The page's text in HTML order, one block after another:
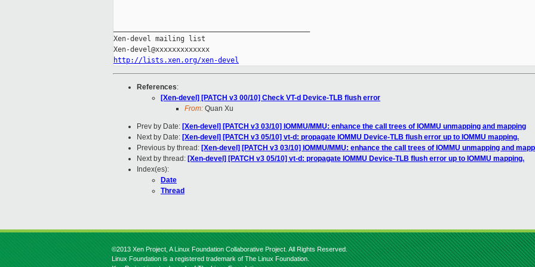
Xen-devel mailing list
http://lists.xen.org/xen-devel
References:
[Xen-devel] [PATCH v3 00/10] Check VT-d Device-TLB flush error
From: Quan Xu
Prev by Date: [Xen-devel] [PATCH v3 03/10] IOMMU/MMU: enhance the call trees of IOMMU unmapping and mapping
Next by Date: [Xen-devel] [PATCH v3 05/10] vt-d: propagate IOMMU Device-TLB flush error up to IOMMU mapping.
Previous by thread: [Xen-devel] [PATCH v3 03/10] IOMMU/MMU: enhance the call trees of IOMMU unmapping and
Next by thread: [Xen-devel] [PATCH v3 05/10] vt-d: propagate IOMMU Device-TLB flush error up to IOMMU mapping.
Index(es):
Date
Thread
©2013 Xen Project, A Linux Foundation Collaborative Project. All Rights Reserved.
Linux Foundation is a registered trademark of The Linux Foundation.